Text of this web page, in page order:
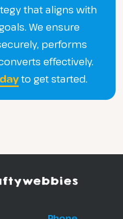
that aligns with
We ensure
performs
effectively.
to get started.